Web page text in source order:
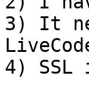
3) It
4) SSL